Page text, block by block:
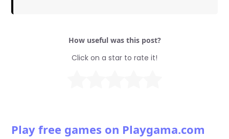
How useful was this post?
Click on a star to rate it!
Play free games on Playgama.com